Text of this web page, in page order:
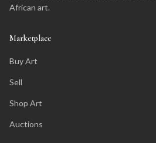
African art.
Marketplace
Buy Art
Sell
Shop Art
Auctions